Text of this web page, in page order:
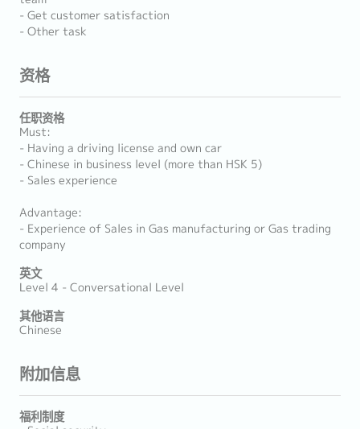
- Get customer satisfaction
- Other task
资格
任职资格
Must:
- Having a driving license and own car
- Chinese in business level (more than HSK 5)
- Sales experience
Advantage:
- Experience of Sales in Gas manufacturing or Gas trading
company
英文
Level 4 - Conversational Level
其他语言
Chinese
附加信息
福利制度